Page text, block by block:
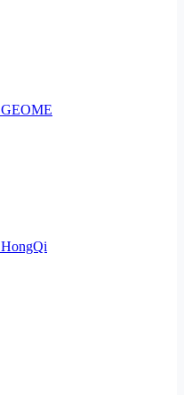
GEOME
HongQi